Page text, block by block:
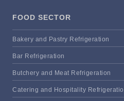
FOOD SECTOR
Bakery and Pastry Refrigeration
Bar Refrigeration
Butchery and Meat Refrigeration
Catering and Hospitality